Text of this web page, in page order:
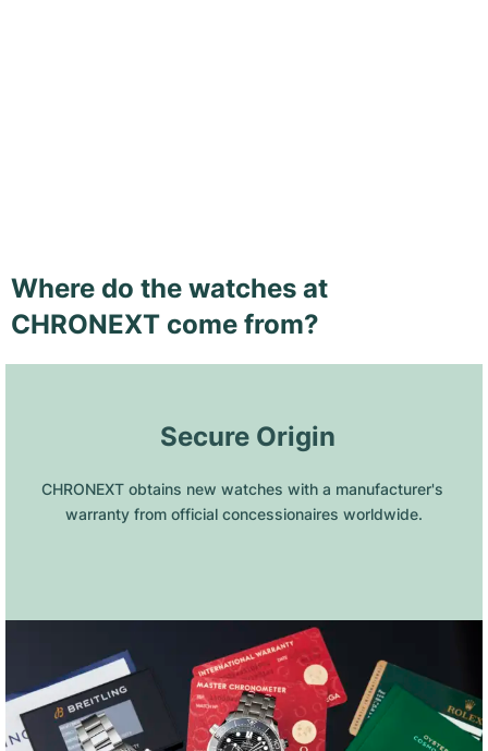
Where do the watches at
CHRONEXT come from?
Secure Origin
CHRONEXT obtains new watches with a manufacturer's
warranty from official concessionaires worldwide.